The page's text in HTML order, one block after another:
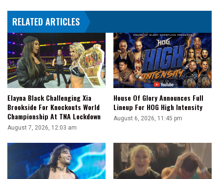
vs
Sheamus
RELATED ARTICLES
Elayna Black Challenging Xia
Brookside For Knockouts World
Championship At TNA Lockdown
August 7, 2026, 12:03 am
House Of Glory Announces Full
Lineup For HOG High Intensity
August 6, 2026, 11:45 pm